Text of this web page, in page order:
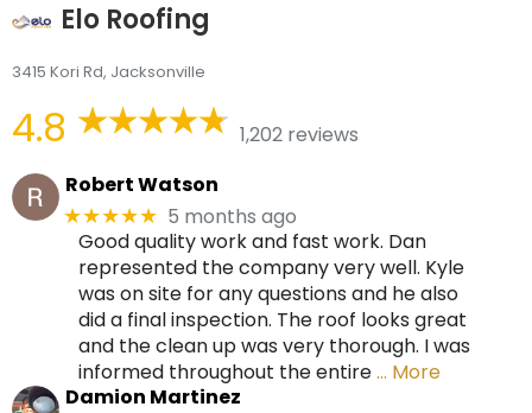
Elo Roofing
3415 Kori Rd, Jacksonville
4.8
1,202 reviews
Robert Watson
★★★★★ 5 months ago
Good quality work and fast work. Dan
represented the company very well. Kyle
was on site for any questions and he also
did a final inspection. The roof looks great
and the clean up was very thorough. I was
informed throughout the entire… More
Damion Martinez